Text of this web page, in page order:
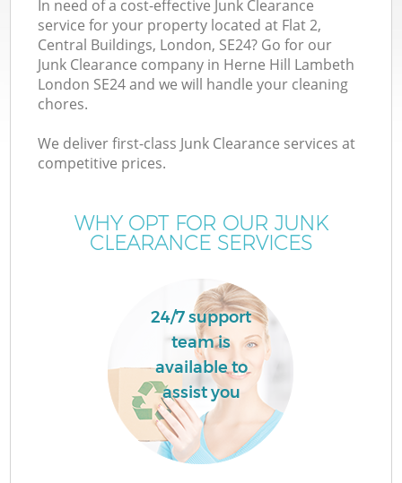
In need of a cost-effective Junk Clearance
service for your property located at Flat 2,
Central Buildings, London, SE24? Go for our
Junk Clearance company in Herne Hill Lambeth
London SE24 and we will handle your cleaning
chores.
We deliver first-class Junk Clearance services at
competitive prices.
WHY OPT FOR OUR JUNK
CLEARANCE SERVICES
24/7 support
team is
available to
assist you